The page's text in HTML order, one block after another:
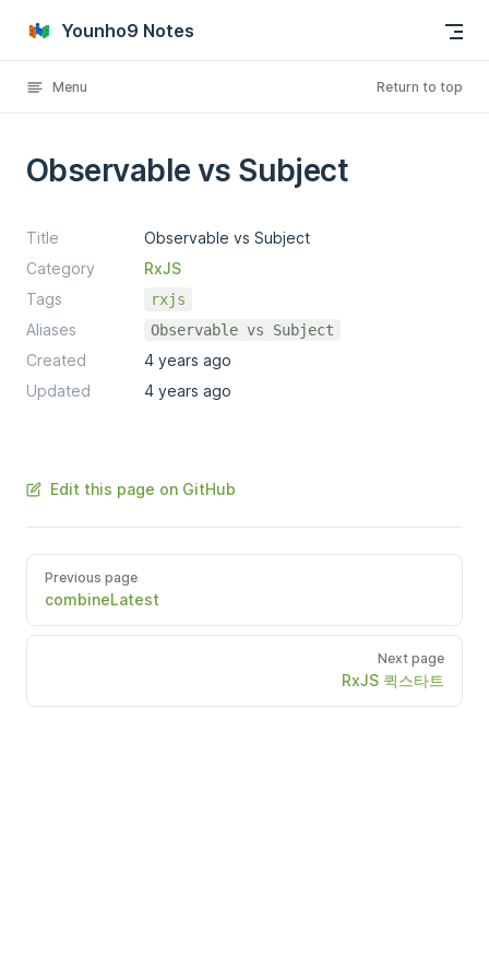
Skip to content
Younho9 Notes
Menu Return to top
Observable vs Subject
Title
Observable vs Subject
Category
RxJS
Tags
rxjs
Aliases Observable vs Subject
Created
4 years ago
Updated
4 years ago
Edit this page on GitHub
Previous page
combineLatest
Next page
RxJS 퀵스타트